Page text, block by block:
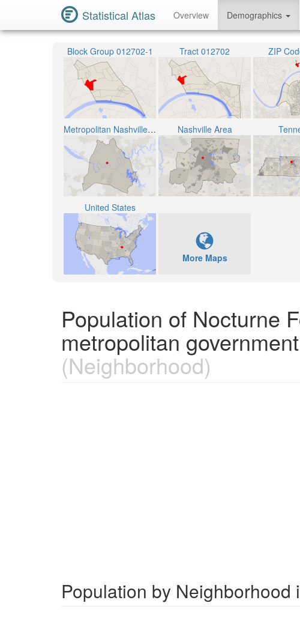
Statistical Atlas Overview Demographics
Block Group 012702-1 Tract 012702 ZIP
Metropolitan Nashville Public School District Nashville Area
United States
More Maps
Population of Nocturne
metropolitan
(Neighborhood)
Population by Neighborhood